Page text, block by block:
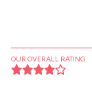
OUR OVERALL RATING